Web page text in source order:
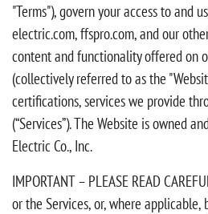
"Terms"), govern your access to and
electric.com, ffspro.com, and our
content and functionality offered on
(collectively referred to as the
certifications, services we provide
(“Services”). The Website is owned
Electric Co., Inc.
IMPORTANT – PLEASE READ
or the Services, or, where applicable,